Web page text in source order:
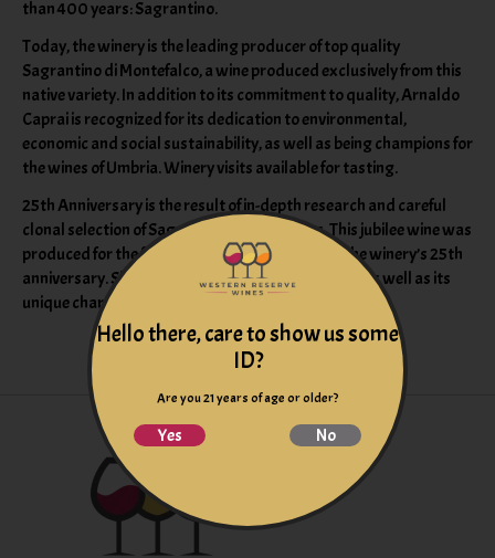
than 400 years: Sagrantino.
Today, the winery is the leading producer of top quality
Sagrantino di Montefalco, a wine produced exclusively from this
native variety. In addition to its commitment to quality, Arnaldo
Caprai is recognized for its dedication to environmental,
economic and social sustainability, as well as being champions for
the wines of Umbria. Winery visits available for tasting.
25th Anniversary is the result of in-depth research and careful
clonal selection of Sagrantino’s best grapes. This jubilee wine was
produced for the first time in 1993 to celebrate the winery’s 25th
anniversary. Since then, 25 Anni has kept its name as well as its
unique character, power and elegance.
Hello there, care to show us some
ID?
Are you 21 years of age or older?
Yes No